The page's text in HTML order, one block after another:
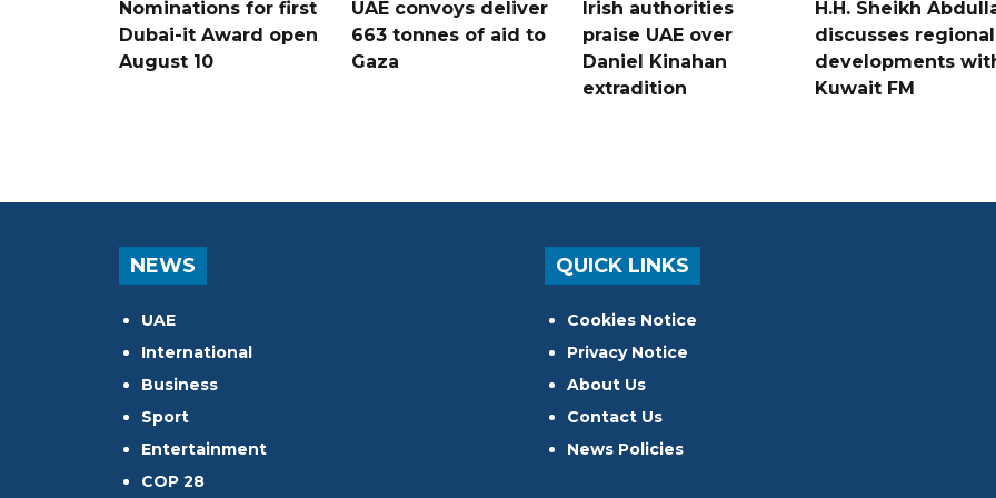
Nominations for first
Dubai-it Award open
August 10
UAE convoys deliver
663 tonnes of aid to
Gaza
Irish authorities
praise UAE over
Daniel Kinahan
extradition
H.H. Sheikh
discusses regional
developments
Kuwait FM
NEWS
UAE
International
Business
Sport
Entertainment
COP 28
QUICK LINKS
Cookies Notice
Privacy Notice
About Us
Contact Us
News Policies